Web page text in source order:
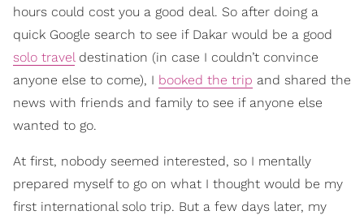
hours could cost you a good deal. So after doing a
quick Google search to see if Dakar would be a good
solo traveldestination (in case I couldn’t convince
anyone else to come), I booked the trip and shared the
news with friends and family to see if anyone else
wanted to go.
At first, nobody seemed interested, so I mentally
prepared myself to go on what I thought would be my
first international solo trip. But a few days later, my